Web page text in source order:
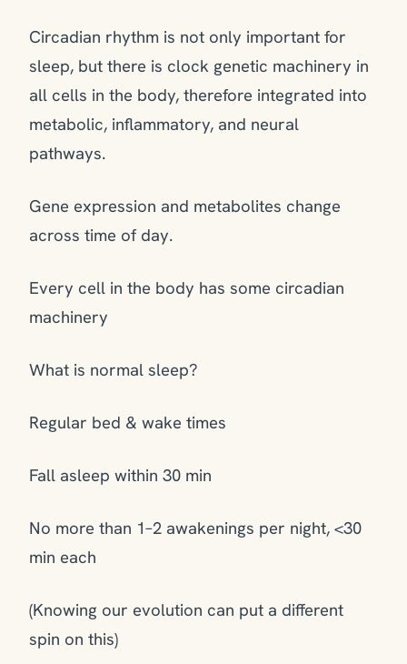
Circadian rhythm is not only important for
sleep, but there is clock genetic machinery in
all cells in the body, therefore integrated into
metabolic, inflammatory, and neural
pathways.
Gene expression and metabolites change
across time of day.
Every cell in the body has some circadian
machinery
What is normal sleep?
Regular bed & wake times
Fall asleep within 30 min
No more than 1–2 awakenings per night, <30
min each
(Knowing our evolution can put a different
spin on this)